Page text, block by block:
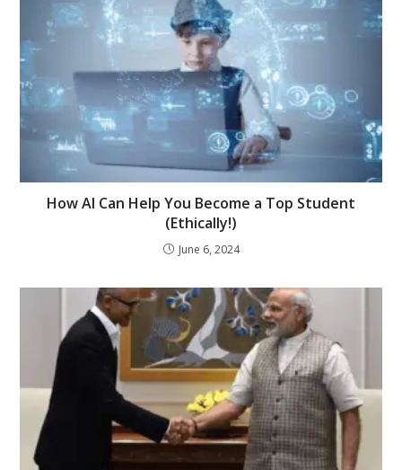
How AI Can Help You Become a Top Student
(Ethically!)
June 6, 2024